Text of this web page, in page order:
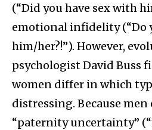
(“Did you have sex with
emotional infidelity (“Do
him/her?!”). However,
psychologist David Buss
women differ in which
distressing. Because men
“paternity uncertainty”